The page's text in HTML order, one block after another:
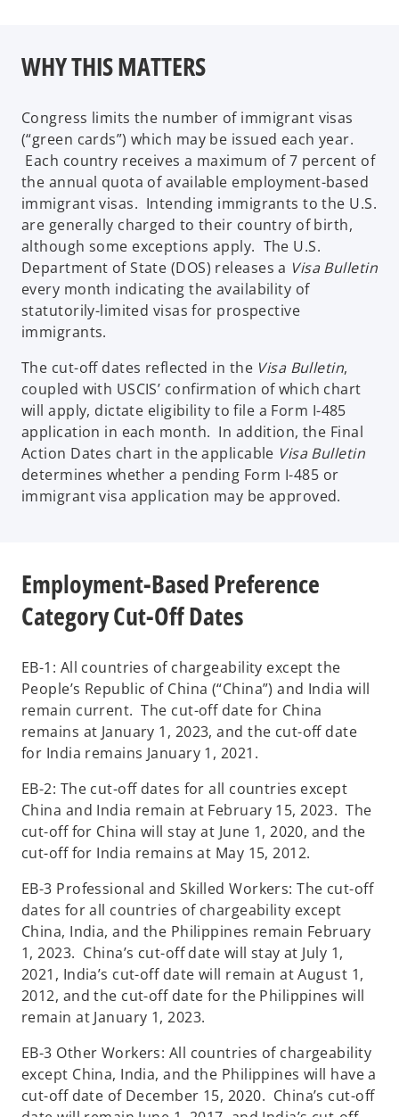
WHY THIS MATTERS
Congress limits the number of immigrant visas
(“green cards”) which may be issued each year.
Each country receives a maximum of 7 percent of
the annual quota of available employment-based
immigrant visas. Intending immigrants to the U.S.
are generally charged to their country of birth,
although some exceptions apply. The U.S.
Department of State (DOS) releases a Visa Bulletin
every month indicating the availability of
statutorily-limited visas for prospective
immigrants.
The cut-off dates reflected in the Visa Bulletin,
coupled with USCIS’ confirmation of which chart
will apply, dictate eligibility to file a Form I-485
application in each month. In addition, the Final
Action Dates chart in the applicable Visa Bulletin
determines whether a pending Form I-485 or
immigrant visa application may be approved.
Employment-Based Preference
Category Cut-Off Dates
EB-1: All countries of chargeability except the
People’s Republic of China (“China”) and India will
remain current. The cut-off date for China
remains at January 1, 2023, and the cut-off date
for India remains January 1, 2021.
EB-2: The cut-off dates for all countries except
China and India remain at February 15, 2023. The
cut-off for China will stay at June 1, 2020, and the
cut-off for India remains at May 15, 2012.
EB-3 Professional and Skilled Workers: The cut-off
dates for all countries of chargeability except
China, India, and the Philippines remain February
1, 2023. China’s cut-off date will stay at July 1,
2021, India’s cut-off date will remain at August 1,
2012, and the cut-off date for the Philippines will
remain at January 1, 2023.
EB-3 Other Workers: All countries of chargeability
except China, India, and the Philippines will have a
cut-off date of December 15, 2020. China’s cut-off